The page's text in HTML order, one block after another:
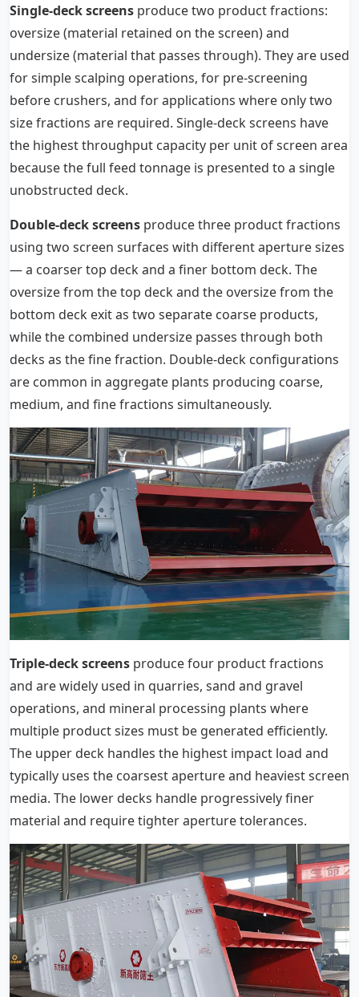
Single-deck screens produce two product fractions:
oversize (material retained on the screen) and
undersize (material that passes through). They are used
for simple scalping operations, for pre-screening
before crushers, and for applications where only two
size fractions are required. Single-deck screens have
the highest throughput capacity per unit of screen area
because the full feed tonnage is presented to a single
unobstructed deck.
Double-deck screens produce three product fractions
using two screen surfaces with different aperture sizes
— a coarser top deck and a finer bottom deck. The
oversize from the top deck and the oversize from the
bottom deck exit as two separate coarse products,
while the combined undersize passes through both
decks as the fine fraction. Double-deck configurations
are common in aggregate plants producing coarse,
medium, and fine fractions simultaneously.
Triple-deck screens produce four product fractions
and are widely used in quarries, sand and gravel
operations, and mineral processing plants where
multiple product sizes must be generated efficiently.
The upper deck handles the highest impact load and
typically uses the coarsest aperture and heaviest screen
media. The lower decks handle progressively finer
material and require tighter aperture tolerances.